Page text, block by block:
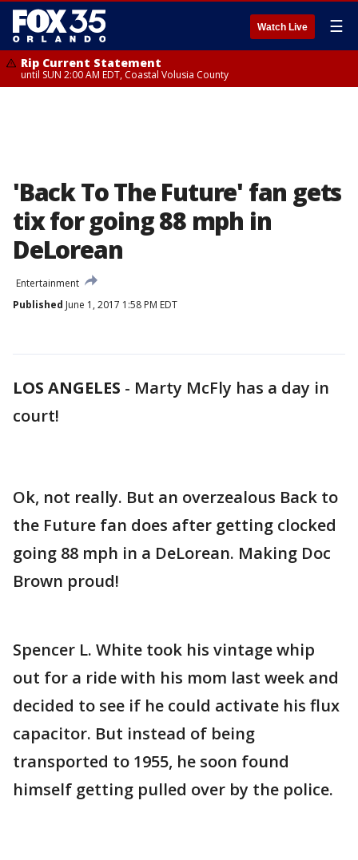
Watch Live ☰
Rip Current Statement
until SUN 2:00 AM EDT, Coastal Volusia County
'Back To The Future' fan gets
tix for going 88 mph in
DeLorean
Entertainment
Published June 1, 2017 1:58 PM EDT
LOS ANGELES - Marty McFly has a day in
court!
Ok, not really. But an overzealous Back to
the Future fan does after getting clocked
going 88 mph in a DeLorean. Making Doc
Brown proud!
Spencer L. White took his vintage whip
out for a ride with his mom last week and
decided to see if he could activate his flux
capacitor. But instead of being
transported to 1955, he soon found
himself getting pulled over by the police.